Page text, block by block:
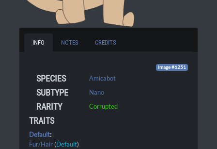
INFO NOTES CREDITS
Image #6251
SPECIES Amicabot
SUBTYPE Nano
RARITY Corrupted
TRAITS
Default:
Fur/Hair (Default)